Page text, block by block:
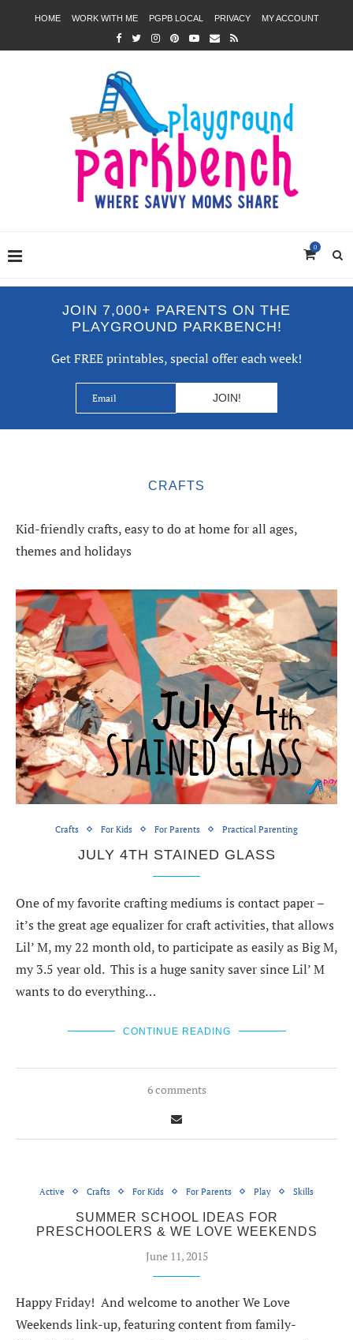
HOME WORK WITH ME PGPB LOCAL PRIVACY MY ACCOUNT
0
JOIN 7,000+ PARENTS ON THE
PLAYGROUND PARKBENCH!
Get FREE printables, special offer each week!
CRAFTS
Kid-friendly crafts, easy to do at home for all ages,
themes and holidays
Crafts For Kids For Parents Practical Parenting
JULY 4TH STAINED GLASS
One of my favorite crafting mediums is contact paper –
it’s the great age equalizer for craft activities, that allows
Lil’ M, my 22 month old, to participate as easily as Big M,
my 3.5 year old. This is a huge sanity saver since Lil’ M
wants to do everything…
CONTINUE READING
6 comments
Active Crafts For Kids For Parents Play Skills
SUMMER SCHOOL IDEAS FOR
PRESCHOOLERS & WE LOVE WEEKENDS
June 11, 2015
Happy Friday! And welcome to another We Love
Weekends link-up, featuring content from family-